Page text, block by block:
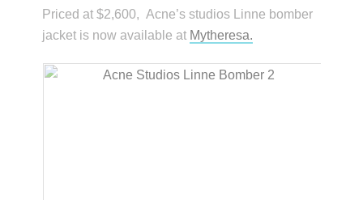
Priced at $2,600, Acne’s studios Linne bomber
jacket is now available at Mytheresa.